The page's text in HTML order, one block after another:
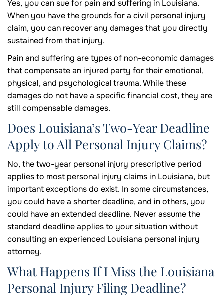
Yes, you can sue for pain and suffering in Louisiana.
When you have the grounds for a civil personal injury
claim, you can recover any damages that you directly
sustained from that injury.
Pain and suffering are types of non-economic damages
that compensate an injured party for their emotional,
physical, and psychological trauma. While these
damages do not have a specific financial cost, they are
still compensable damages.
Does Louisiana’s Two-Year Deadline
Apply to All Personal Injury Claims?
No, the two-year personal injury prescriptive period
applies to most personal injury claims in Louisiana, but
important exceptions do exist. In some circumstances,
you could have a shorter deadline, and in others, you
could have an extended deadline. Never assume the
standard deadline applies to your situation without
consulting an experienced Louisiana personal injury
attorney.
What Happens If I Miss the Louisiana
Personal Injury Filing Deadline?